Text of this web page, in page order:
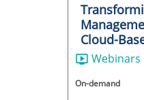
Cloud-
Webinars
On-demand